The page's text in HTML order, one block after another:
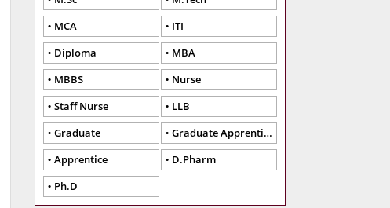
MCA
ITI
Diploma
MBA
MBBS
Nurse
Staff Nurse
LLB
Graduate
Graduate Apprentice
Apprentice
D.Pharm
Ph.D